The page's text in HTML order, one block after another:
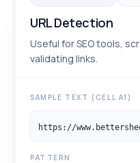
URL Detection
Useful for SEO tools,
validating links.
SAMPLE TEXT (CELL A1)
https://
PATTERN